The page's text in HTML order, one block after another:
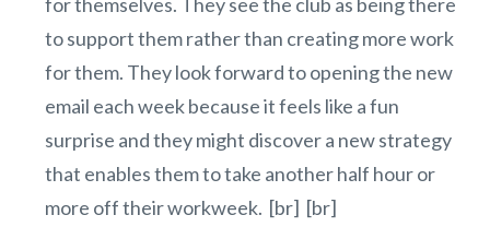
to support them rather than creating more work
for them. They look forward to opening the new
email each week because it feels like a fun
surprise and they might discover a new strategy
that enables them to take another half hour or
more off their workweek. [br] [br]